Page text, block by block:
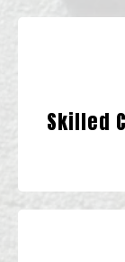
Skilled